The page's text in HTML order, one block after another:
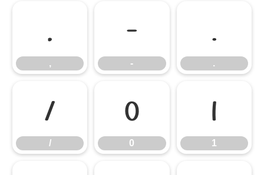
,
,
-
-
.
.
/
/
0
0
1
1